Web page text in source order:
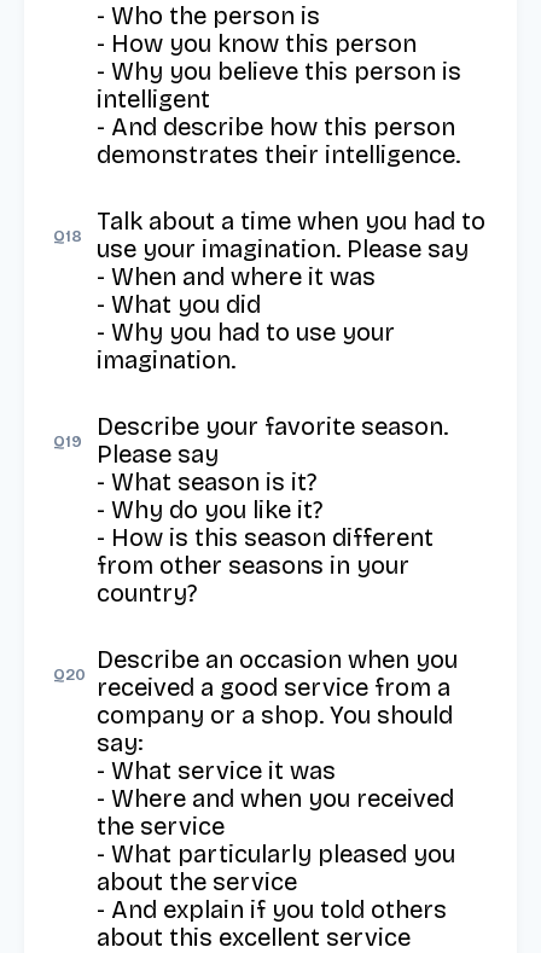
- Who the person is
- How you know this person
- Why you believe this person is
intelligent
- And describe how this person
demonstrates their intelligence.
Q18
Talk about a time when you had to
use your imagination. Please say
- When and where it was
- What you did
- Why you had to use your
imagination.
Q19
Describe your favorite season.
Please say
- What season is it?
- Why do you like it?
- How is this season different
from other seasons in your
country?
Q20
Describe an occasion when you
received a good service from a
company or a shop. You should
say:
- What service it was
- Where and when you received
the service
- What particularly pleased you
about the service
- And explain if you told others
about this excellent service